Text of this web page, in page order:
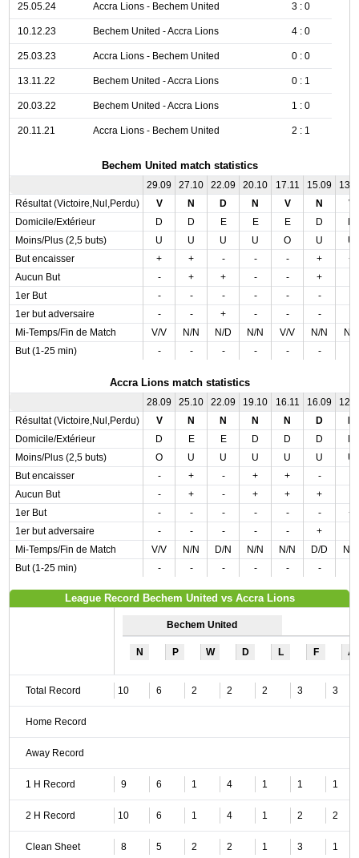
25.05.24 Accra Lions - Bechem United 3 : 0
10.12.23 Bechem United - Accra Lions 4 : 0
25.03.23 Accra Lions - Bechem United 0 : 0
13.11.22 Bechem United - Accra Lions 0 : 1
20.03.22 Bechem United - Accra Lions 1 : 0
20.11.21 Accra Lions - Bechem United 2 : 1
Bechem United match statistics
29.09 27.10 22.09 20.10 17.11 15.09
Résultat (Victoire,Nul,Perdu)
V N D N V N
V
Domicile/Extérieur
D D E E E D
Moins/Plus (2,5 buts)
U U U U O U
U
But encaisser
+ + - - - +
+
Aucun But
- + + - - +
1er But
- - - - - -
1er but adversaire
- - + - - -
Mi-Temps/Fin de Match
V/V N/N N/D N/N V/V N/N
N/V
But (1-25 min)
- - - - - -
Accra Lions match statistics
28.09 25.10 22.09 19.10 16.11 16.09
Résultat (Victoire,Nul,Perdu)
V N N N N D
Domicile/Extérieur
D E E D D D
Moins/Plus (2,5 buts)
O U U U U U
U
But encaisser
- + - + + -
Aucun But
- + - + + +
1er But
- - - - - -
+
1er but adversaire
- - - - - +
Mi-Temps/Fin de Match
V/V N/N D/N N/N N/N D/D
N/
But (1-25 min)
- - - - - -
League Record Bechem United vs Accra Lions
Bechem United
N P W D L F A
Total Record 10 6 2 2 2 3 3
Home Record
Away Record
1 H Record 9 6 1 4 1 1 1
2 H Record 10 6 1 4 1 2 2
Clean Sheet 8 5 2 2 1 3 1